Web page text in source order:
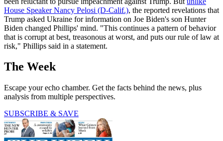
House Speaker Nancy Pelosi (D-Calif.), the reported revelations that
Trump asked Ukraine for information on Joe Biden's son Hunter
Biden changed Phillips' mind. "This continues a pattern of behavior
that is corrupt at best, treasonous at worst, and puts our rule of law at
risk," Phillips said in a statement.
The Week
Escape your echo chamber. Get the facts behind the news, plus
analysis from multiple perspectives.
SUBSCRIBE & SAVE